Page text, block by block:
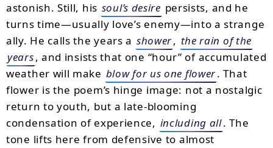
astonish. Still, his soul’s desire persists, and he
turns time—usually love’s enemy—into a strange
ally. He calls the years a shower, the rain of the
years, and insists that one “hour” of accumulated
weather will make blow for us one flower. That
flower is the poem’s hinge image: not a nostalgic
return to youth, but a late-blooming
condensation of experience, including all. The
tone lifts here from defensive to almost